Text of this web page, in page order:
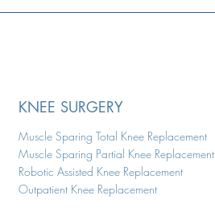
KNEE SURGERY
Muscle Sparing Total Knee Replacement
Muscle Sparing Partial Knee Replacement
Robotic Assisted Knee Replacement
Outpatient Knee Replacement